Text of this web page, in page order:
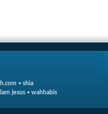
• shia
jesus • wahhabis